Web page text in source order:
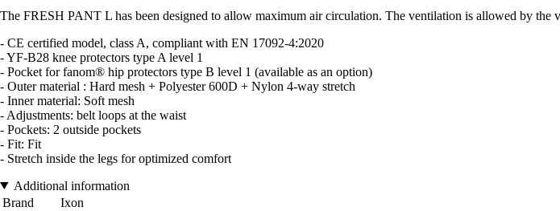
The FRESH PANT L has been designed to allow maximum air circulation. The ventilation is allowed by the
- CE certified model, class A, compliant with EN 17092-4:2020
- YF-B28 knee protectors type A level 1
- Pocket for fanom® hip protectors type B level 1 (available as an option)
- Outer material : Hard mesh + Polyester 600D + Nylon 4-way stretch
- Inner material: Soft mesh
- Adjustments: belt loops at the waist
- Pockets: 2 outside pockets
- Fit: Fit
- Stretch inside the legs for optimized comfort
Additional information
Brand
Ixon